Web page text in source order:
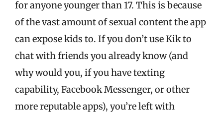
for anyone younger than 17. This is because
of the vast amount of sexual content the app
can expose kids to. If you don’t use Kik to
chat with friends you already know (and
why would you, if you have texting
capability, Facebook Messenger, or other
more reputable apps), you’re left with